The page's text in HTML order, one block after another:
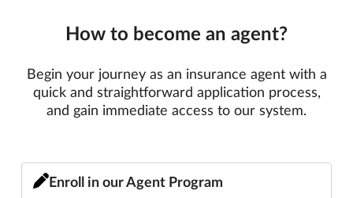
How to become an agent?
Begin your journey as an insurance agent with a
quick and straightforward application process,
and gain immediate access to our system.
Enroll in our Agent Program